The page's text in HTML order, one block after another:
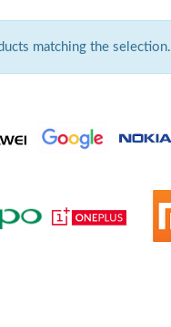
matching the selection.